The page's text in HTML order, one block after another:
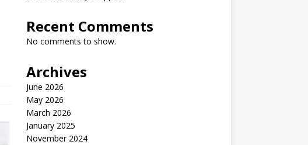
Recent Comments
No comments to show.
Archives
June 2026
May 2026
March 2026
January 2025
November 2024